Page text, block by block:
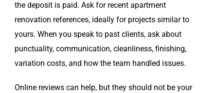
the deposit is paid. Ask for recent apartment
renovation references, ideally for projects similar to
yours. When you speak to past clients, ask about
punctuality, communication, cleanliness, finishing,
variation costs, and how the team handled issues.
Online reviews can help, but they should not be your